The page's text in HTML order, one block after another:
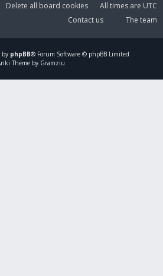
All times are UTC
Delete all board cookies
The team
Contact us
by phpBB® Forum Software © phpBB Limited
Theme by Gramziu